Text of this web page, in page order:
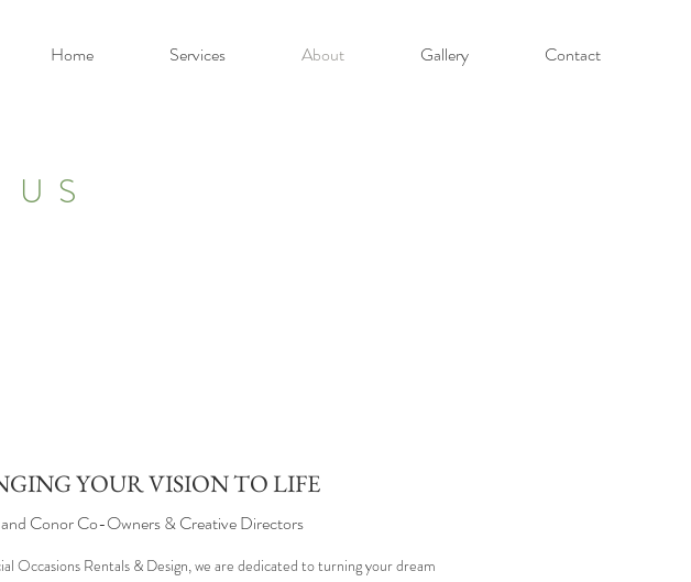
Home Services About Gallery Contact
YOUR VISION TO LIFE
and Conor Co-Owners & Creative Directors
Occasions Rentals & Design, we are dedicated to turning your dream